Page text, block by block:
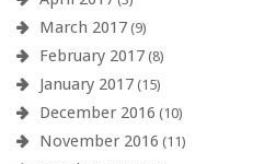
March 2017 (9)
February 2017 (8)
January 2017 (15)
December 2016 (10)
November 2016 (11)